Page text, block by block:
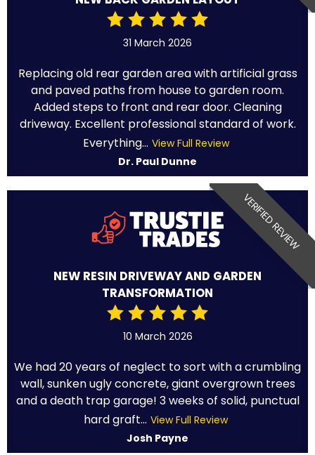
31 March 2026
Replacing old rear garden area with artificial grass
and paved paths from house to garden room.
Added steps to front and rear door. Cleaning
driveway. Excellent professional standard of work.
Everything... View Full Review
Dr. Paul Dunne
VERIFIED REVIEW
NEW RESIN DRIVEWAY AND GARDEN
TRANSFORMATION
10 March 2026
We had 20 years of neglect to sort with a crumbling
wall, sunken ugly concrete, giant overgrown trees
and a death trap garage! 3 weeks of solid, punctual
hard graft... View Full Review
Josh Payne